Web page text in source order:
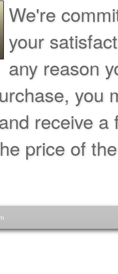
We're
your
any reason
you
receive
price of